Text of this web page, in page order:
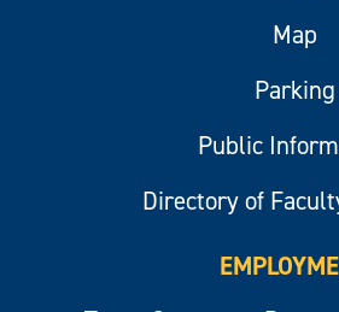
Map
Parking
Public
Directory of